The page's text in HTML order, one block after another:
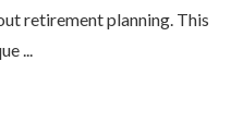
retirement planning. This
...